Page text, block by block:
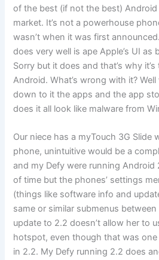
of the best (if not the best)
market. It’s not a powerhouse
wasn’t when it was first
does very well is ape Apple’s UI as
Sorry but it does and that’s why
Android. What’s wrong with it?
down to it the apps and the app
does it all look like malware from
Our niece has a myTouch 3G Slide
phone, unintuitive would be a
and my Defy were running Android
of time but the phones’ settings
(things like software info and
same or similar submenus between
update to 2.2 doesn’t allow her to
hotspot, even though that was
in 2.2. My Defy running 2.2 does